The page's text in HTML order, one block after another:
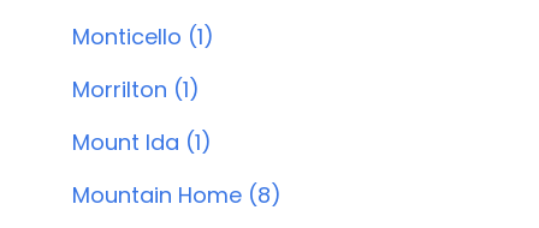
Monticello (1)
Morrilton (1)
Mount Ida (1)
Mountain Home (8)